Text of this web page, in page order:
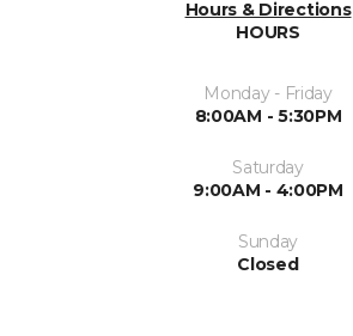
Hours & Directions
HOURS
Monday - Friday
8:00AM - 5:30PM
Saturday
9:00AM - 4:00PM
Sunday
Closed